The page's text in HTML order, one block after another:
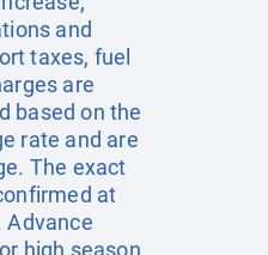
and
taxes, fuel
are
based on the
rate and are
The exact
at
Advance
high season